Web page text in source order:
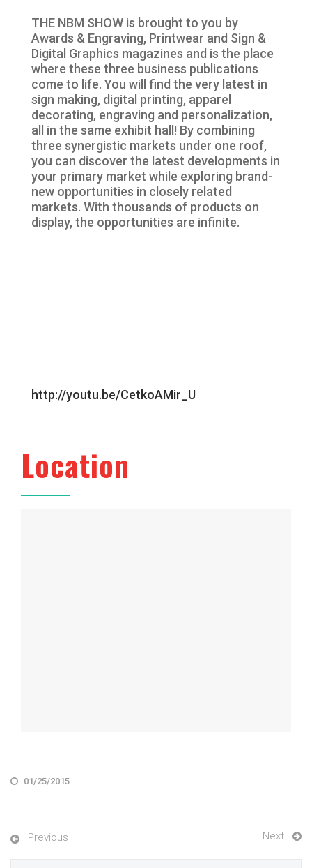
THE NBM SHOW is brought to you by
Awards & Engraving, Printwear and Sign &
Digital Graphics magazines and is the place
where these three business publications
come to life. You will find the very latest in
sign making, digital printing, apparel
decorating, engraving and personalization,
all in the same exhibit hall! By combining
three synergistic markets under one roof,
you can discover the latest developments in
your primary market while exploring brand-
new opportunities in closely related
markets. With thousands of products on
display, the opportunities are infinite.
http://youtu.be/CetkoAMir_U
Location
01/25/2015
Previous Next